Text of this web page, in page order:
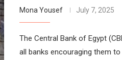
Mona Yousef July 7, 2025
The Central Bank of Egypt
all banks encouraging them